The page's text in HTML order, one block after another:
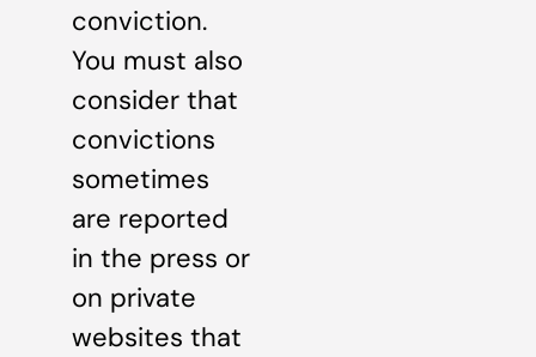
conviction.
You must also
consider that
convictions
sometimes
are reported
in the press or
on private
websites that